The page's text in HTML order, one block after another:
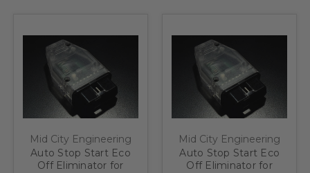
Mid City Engineering
Auto Stop Start Eco
Off Eliminator for
Mid City Engineering
Auto Stop Start Eco
Off Eliminator for